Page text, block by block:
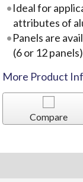
Ideal for
attributes of
Panels are
(6 or 12 panels)
More Product
Compare